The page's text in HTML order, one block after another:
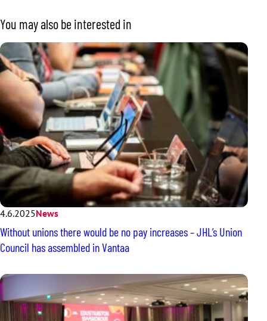
You may also be interested in
4.6.2025News
Without unions there would be no pay increases – JHL’s Union
Council has assembled in Vantaa